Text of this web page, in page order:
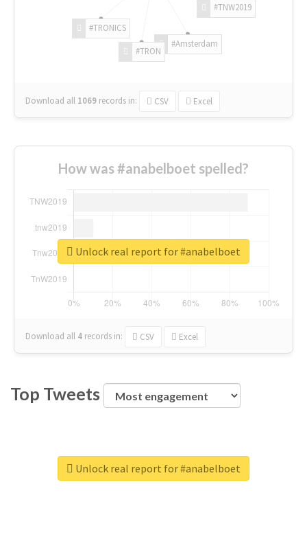
#TNW2019
#Amsterdam
#TRON
#TRONICS
Download all 1069 records in: CSV Excel
How was #anabelboet spelled?
Download all 4 records in: CSV Excel
Unlock real report for #anabelboet
Top Tweets
Unlock real report for #anabelboet